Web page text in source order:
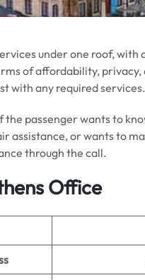
under one roof, with
of affordability,
with any required services.
passenger wants to
assistance, or wants to
through the call.
Office